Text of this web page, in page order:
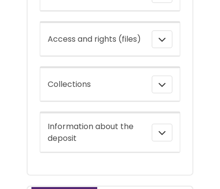
Access and rights (files)
Collections
Information about the
deposit